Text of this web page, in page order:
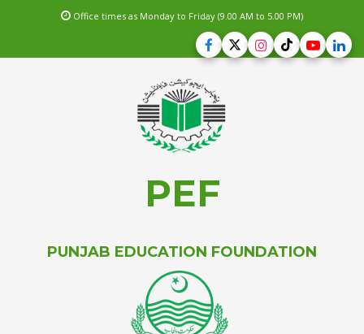
Office times as Monday to Friday (9.00 AM to 5.00 PM)
PEF
PUNJAB EDUCATION FOUNDATION